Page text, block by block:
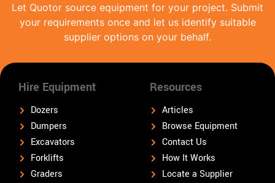
Let Quotor source equipment for your project. Submit
your requirements once and let us identify suitable
supplier options on your behalf.
Hire Equipment
Dozers
Dumpers
Excavators
Forklifts
Graders
Resources
Articles
Browse Equipment
Contact Us
How It Works
Locate a Supplier